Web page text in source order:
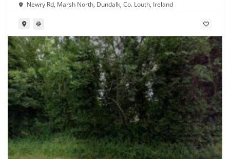
Newry Rd, Marsh North, Dundalk, Co. Louth, Ireland